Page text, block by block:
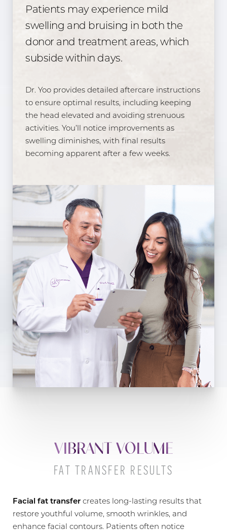
Patients may experience mild
swelling and bruising in both the
donor and treatment areas, which
subside within days.
Dr. Yoo provides detailed aftercare instructions
to ensure optimal results, including keeping
the head elevated and avoiding strenuous
activities. You’ll notice improvements as
swelling diminishes, with final results
becoming apparent after a few weeks.
VIBRANT VOLUME
FAT TRANSFER RESULTS
Facial fat transfer creates long-lasting results that
restore youthful volume, smooth wrinkles, and
enhance facial contours. Patients often notice
Line Height Text Align